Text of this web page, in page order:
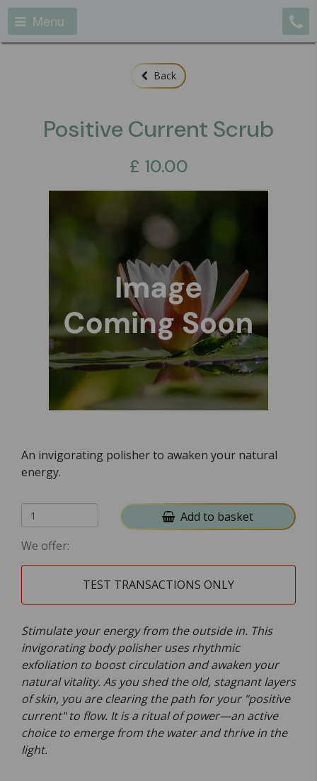
Menu
Back
Positive Current Scrub
£ 10.00
An invigorating polisher to awaken your natural
energy.
Add to basket
We offer:
TEST TRANSACTIONS ONLY
Stimulate your energy from the outside in. This
invigorating body polisher uses rhythmic
exfoliation to boost circulation and awaken your
natural vitality. As you shed the old, stagnant layers
of skin, you are clearing the path for your "positive
current" to flow. It is a ritual of power—an active
choice to emerge from the water and thrive in the
light.